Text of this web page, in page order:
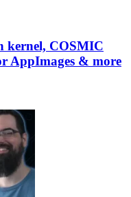
kernel, COSMIC
AppImages & more